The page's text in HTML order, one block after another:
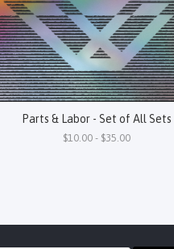
Parts & Labor - Set of All Sets
$10.00 - $35.00